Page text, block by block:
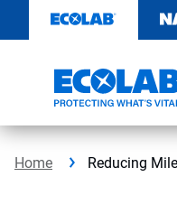
content
Home Reducing